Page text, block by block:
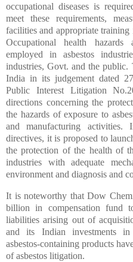
occupational diseases is
meet these requirements,
facilities and appropriate
Occupational health
employed in asbestos
industries, Govt. and the
India in its judgement dated
Public Interest Litigation
directions concerning the
the hazards of exposure to
and manufacturing
directives, it is proposed to
the protection of the health of
industries with adequate
environment and diagnosis and
It is noteworthy that Dow
billion in compensation fund
liabilities arising out of
and its Indian investments
asbestos-containing products
of asbestos litigation.